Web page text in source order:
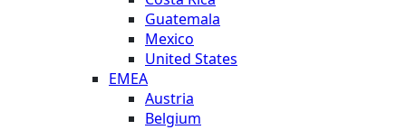
Guatemala
Mexico
United States
EMEA
Austria
Belgium